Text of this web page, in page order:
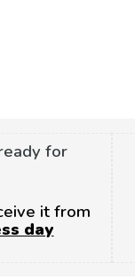
for
it from
day